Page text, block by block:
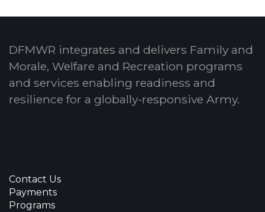
DFMWR integrates and delivers Family and
Morale, Welfare and Recreation programs
and services enabling readiness and
resilience for a globally-responsive Army.
Contact Us
Payments
Programs